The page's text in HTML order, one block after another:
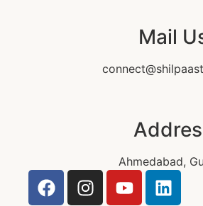
Mail
Ahmedabad,